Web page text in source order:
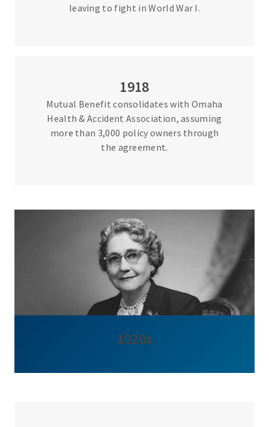
leaving to fight in World War I.
1918
Mutual Benefit consolidates with Omaha
Health & Accident Association, assuming
more than 3,000 policy owners through
the agreement.
1920s